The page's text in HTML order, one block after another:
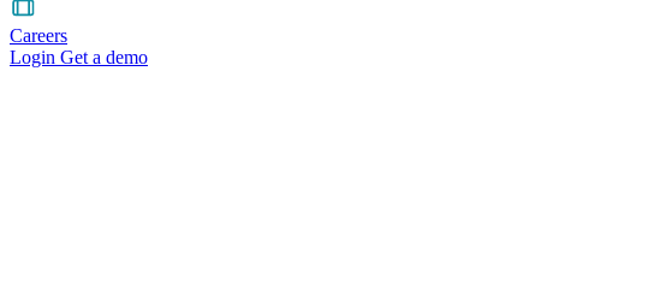
Careers
Login Get a demo